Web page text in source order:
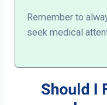
Remember to
seek medical